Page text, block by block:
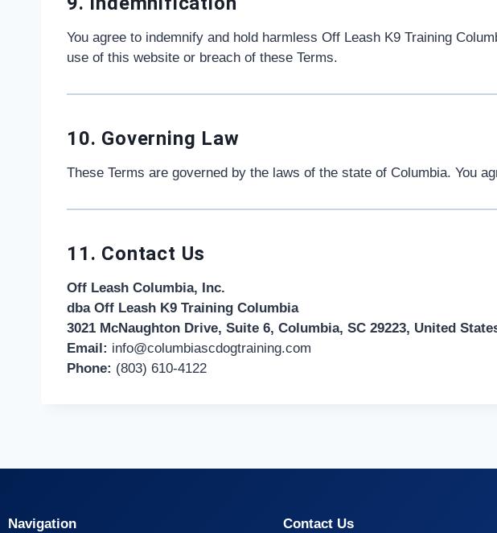
You agree to indemnify and hold harmless Off Leash K9 Training
use of this website or breach of these Terms.
10. Governing Law
These Terms are governed by the laws of the state of Columbia. You
11. Contact Us
Off Leash Columbia, Inc.
dba Off Leash K9 Training Columbia
3021 McNaughton Drive, Suite 6, Columbia, SC 29223, United
Email: info@columbiascdogtraining.com
Phone: (803) 610-4122
Navigation Contact Us